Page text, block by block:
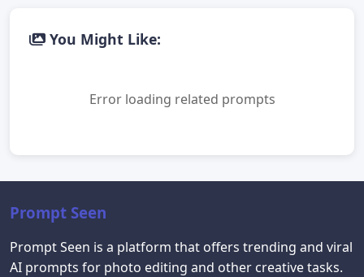
You Might Like:
Error loading related prompts
Prompt Seen
Prompt Seen is a platform that offers trending and viral
AI prompts for photo editing and other creative tasks.